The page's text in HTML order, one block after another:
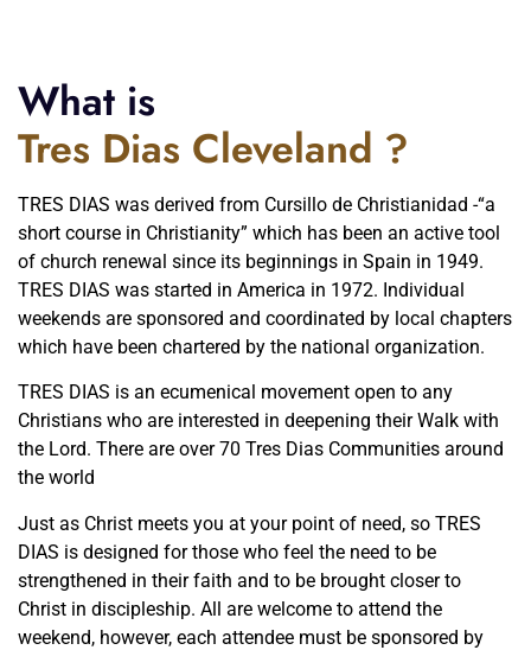
What is
Tres Dias Cleveland ?
TRES DIAS was derived from Cursillo de Christianidad -“a
short course in Christianity” which has been an active tool
of church renewal since its beginnings in Spain in 1949.
TRES DIAS was started in America in 1972. Individual
weekends are sponsored and coordinated by local chapters
which have been chartered by the national organization.
TRES DIAS is an ecumenical movement open to any
Christians who are interested in deepening their Walk with
the Lord. There are over 70 Tres Dias Communities around
the world
Just as Christ meets you at your point of need, so TRES
DIAS is designed for those who feel the need to be
strengthened in their faith and to be brought closer to
Christ in discipleship. All are welcome to attend the
weekend, however, each attendee must be sponsored by